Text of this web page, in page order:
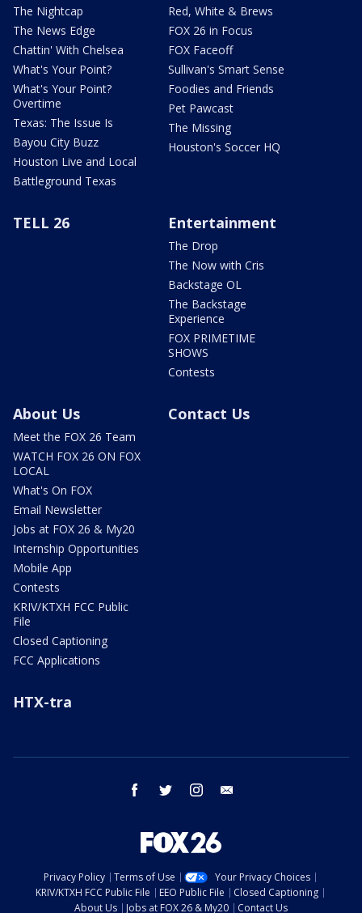
The Nightcap
The News Edge
Chattin' With Chelsea
What's Your Point?
What's Your Point?
Overtime
Texas: The Issue Is
Bayou City Buzz
Houston Live and Local
Battleground Texas
Red, White & Brews
FOX 26 in Focus
FOX Faceoff
Sullivan's Smart Sense
Foodies and Friends
Pet Pawcast
The Missing
Houston's Soccer HQ
TELL 26 Entertainment
The Drop
The Now with Cris
Backstage OL
The Backstage
Experience
FOX PRIMETIME
SHOWS
Contests
About Us
Meet the FOX 26 Team
WATCH FOX 26 ON FOX
LOCAL
What's On FOX
Email Newsletter
Jobs at FOX 26 & My20
Internship Opportunities
Mobile App
Contests
KRIV/KTXH FCC Public
File
Closed Captioning
FCC Applications
Contact Us
HTX-tra
facebook twitter instagram
Privacy Policy Terms of Use
Your Privacy Choices
KRIV/KTXH FCC Public File
EEO Public File
Closed Captioning
About Us
Jobs at FOX 26 & My20 Contact Us